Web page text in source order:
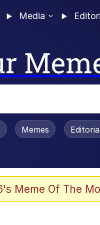
Media
Is Dead
Memes
Meme Of The